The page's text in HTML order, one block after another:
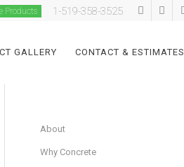
Products 1-519-358-3525
GALLERY CONTACT & ESTIMATES
About
Why Concrete